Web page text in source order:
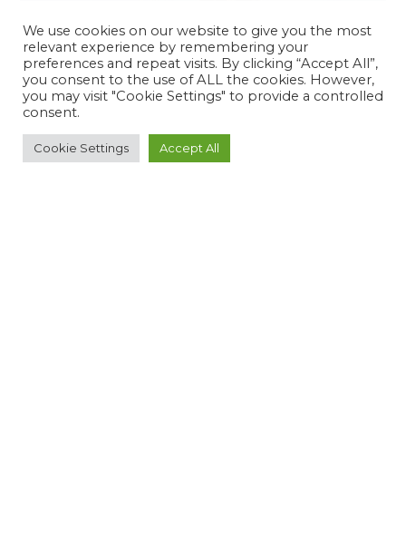
All About The Devastating Plant Killer: Xylella
READ MORE
We use cookies on our website to give you the most
relevant experience by remembering your
preferences and repeat visits. By clicking “Accept All”,
you consent to the use of ALL the cookies. However,
you may visit "Cookie Settings" to provide a controlled
consent.
Cookie Settings Accept All